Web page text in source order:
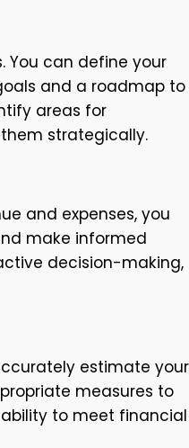
You can define your
and a roadmap to
areas for
strategically.
and expenses, you
make informed
decision-making,
estimate your
measures to
to meet financial